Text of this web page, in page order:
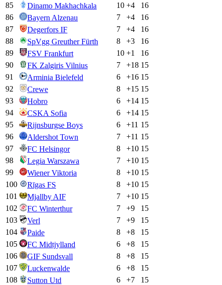
85
Dinamo Makhachkala 10 +4
16
86
Bayern Alzenau 7 +4
16
87
Degerfors IF 7 +4
16
88
SpVgg Greuther Fürth 8 +3
16
89
FSV Frankfurt 10 +1
16
90
FK Zalgiris Vilnius 7 +18 15
91
Arminia Bielefeld 6 +16 15
92
Crewe 8 +15 15
93
Hobro 6 +14 15
94
CSKA Sofia 6 +14 15
95
Rijnsburgse Boys 6 +11 15
96
Aldershot Town 7 +11 15
97
FC Helsingor 8 +10 15
98
Legia Warszawa 7 +10 15
99
Wiener Viktoria 8 +10 15
100
Rīgas FS 8 +10 15
101
Mjallby AIF 7 +10 15
102
FC Winterthur 7 +9
15
103
Verl 7 +9
15
104
Paide 8 +8
15
105
FC Midtjylland 6 +8
15
106
GIF Sundsvall 8 +8
15
107
Luckenwalde 6 +8
15
108
Sutton Utd 6 +7
15